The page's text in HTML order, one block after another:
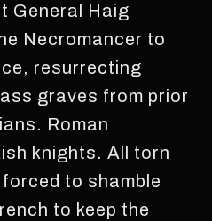
General Haig
Necromancer to
resurrecting
graves from prior
Roman
knights. All torn
to shamble
to keep the